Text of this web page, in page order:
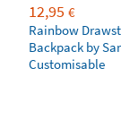
12,95 €
Rainbow
Backpack by
Customisable